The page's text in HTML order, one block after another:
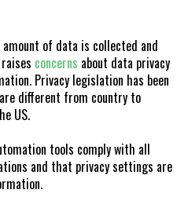
of data is collected and
concerns about data privacy
Privacy legislation has been
different from country to
US.
tools comply with all
and that privacy settings are